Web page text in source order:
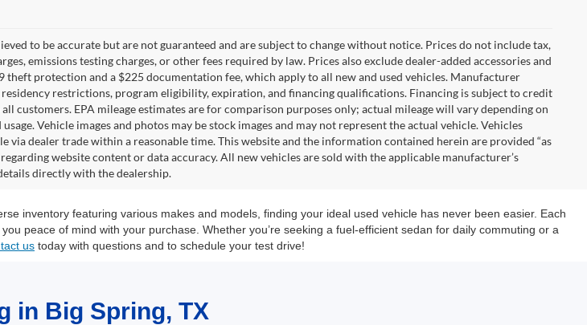
to be accurate but are not guaranteed and are subject to change without notice. Prices do not include tax,
emissions testing charges, or other fees required by law. Prices also exclude dealer-added accessories and
protection and a $225 documentation fee, which apply to all new and used vehicles. Manufacturer
restrictions, program eligibility, expiration, and financing qualifications. Financing is subject to credit
customers. EPA mileage estimates are for comparison purposes only; actual mileage will vary depending on
Vehicle images and photos may be stock images and may not represent the actual vehicle. Vehicles
via dealer trade within a reasonable time. This website and the information contained herein are provided “as
website content or data accuracy. All new vehicles are sold with the applicable manufacturer’s
directly with the dealership.
inventory featuring various makes and models, finding your ideal used vehicle has never been easier. Each
peace of mind with your purchase. Whether you’re seeking a fuel-efficient sedan for daily commuting or a
us today with questions and to schedule your test drive!
in Big Spring, TX